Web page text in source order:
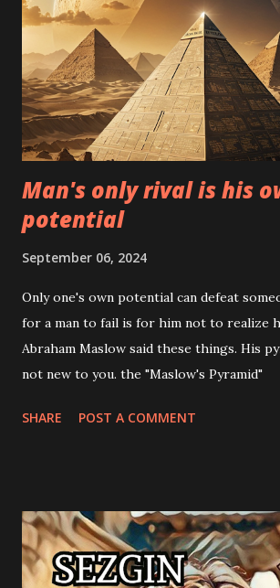
them ideal for urban areas. How
and Aeroponics Work The same principle
hydroponics, aquaponics, and
plants without the use of soil. Instead,
water or in a mist. This technique may
it's actually a very effective way ...
Man's only rival is his
potential
September 06, 2024
Only one's own potential can defeat
for a man to fail is for him not to realize
Abraham Maslow said these things. His
not new to you. the "Maslow's Pyramid"
physiological demands. Needs for
belonging—to a group, a club, a family, a
community, etc.—are examples of
person's sense of self-worth—the
SHARE POST A COMMENT